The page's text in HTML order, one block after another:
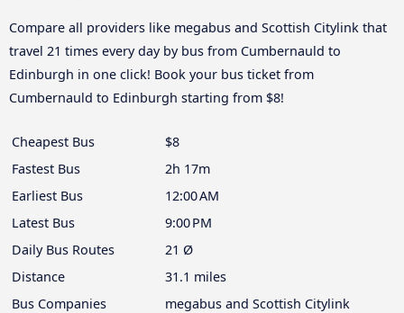
Compare all providers like megabus and Scottish Citylink that
travel 21 times every day by bus from Cumbernauld to
Edinburgh in one click! Book your bus ticket from
Cumbernauld to Edinburgh starting from $8!
Cheapest Bus
$8
Fastest Bus
2h 17m
Earliest Bus
12:00 AM
Latest Bus
9:00 PM
Daily Bus Routes
21 Ø
Distance
31.1 miles
Bus Companies
megabus and Scottish Citylink